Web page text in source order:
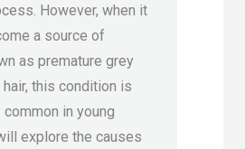
However, when it
a source of
as premature grey
this condition is
in young
explore the causes